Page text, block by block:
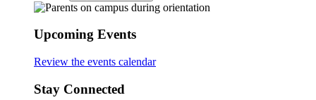
Upcoming Events
Review the events calendar
Stay Connected